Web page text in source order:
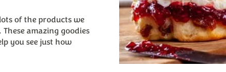
of the products we
amazing goodies
you see just how